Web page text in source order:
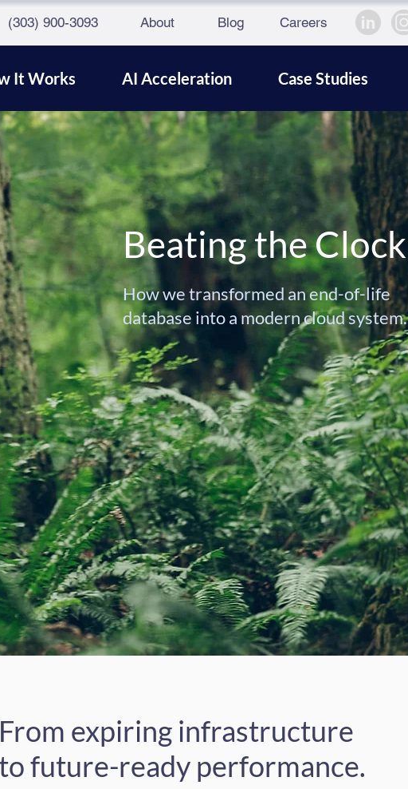
(303) 900-3093 About Blog Careers
It Works AI Acceleration Case Studies
Beating the Clock
How we transformed an end-of-life
database into a modern cloud system.
From expiring infrastructure
future-ready performance.